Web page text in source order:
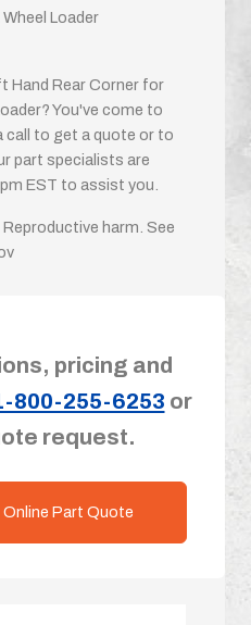
Wheel Loader
Hand Rear Corner for
You've come to
call to get a quote or to
part specialists are
EST to assist you.
harm. See
pricing and
800-255-6253 or
request.
Part Quote